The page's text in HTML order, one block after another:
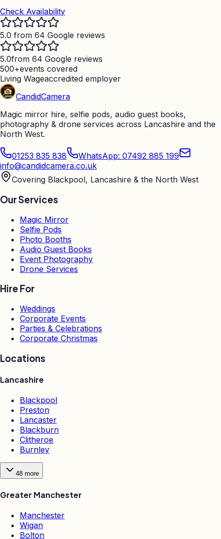
Check Availability
5.0 from 64 Google reviews
5.0from 64 Google reviews
500+events covered
Living Wageaccredited employer
CandidCamera
Magic mirror hire, selfie pods, audio guest books,
photography & drone services across Lancashire and the
North West.
01253 835 838
WhatsApp: 07492 885 199
info@candidcamera.co.uk
Covering Blackpool, Lancashire & the North West
Our Services
Magic Mirror
Selfie Pods
Photo Booths
Audio Guest Books
Event Photography
Drone Services
Hire For
Weddings
Corporate Events
Parties & Celebrations
Corporate Christmas
Locations
Lancashire
Blackpool
Preston
Lancaster
Blackburn
Clitheroe
Burnley
48 more
Greater Manchester
Manchester
Wigan
Bolton